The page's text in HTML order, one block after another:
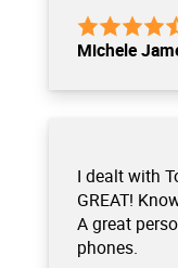
Michele
I dealt with
GREAT!
A great
phones.